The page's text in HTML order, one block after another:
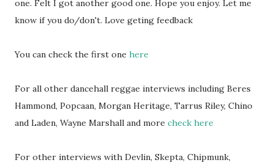
one. Felt I got another good one. Hope you enjoy. Let me
know if you do/don't. Love geting feedback
You can check the first one here
For all other dancehall reggae interviews including Beres
Hammond, Popcaan, Morgan Heritage, Tarrus Riley, Chino
and Laden, Wayne Marshall and more check here
For other interviews with Devlin, Skepta, Chipmunk,